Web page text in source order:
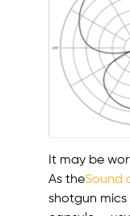
It may be
As theSound
shotgun